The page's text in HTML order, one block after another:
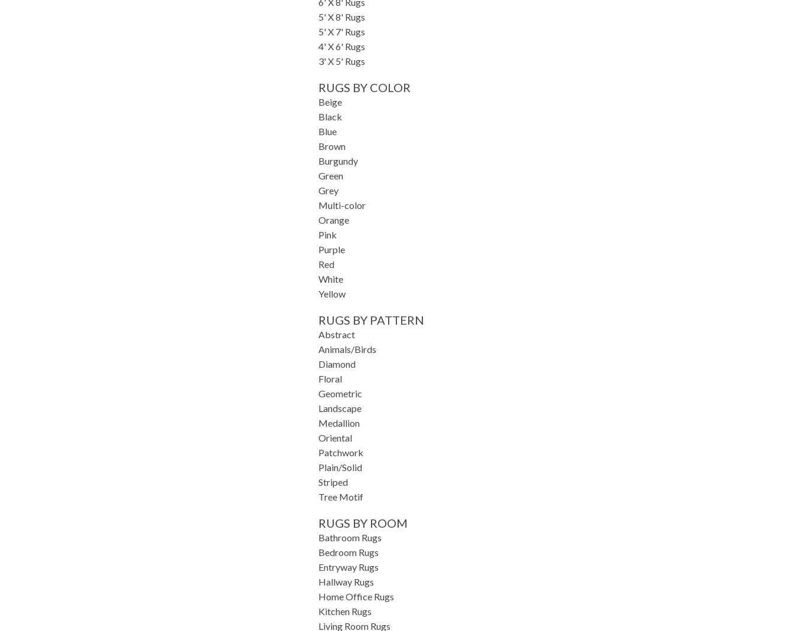
5' X 8' Rugs
5' X 7' Rugs
4' X 6' Rugs
3' X 5' Rugs
RUGS BY COLOR
Beige
Black
Blue
Brown
Burgundy
Green
Grey
Multi-color
Orange
Pink
Purple
Red
White
Yellow
RUGS BY PATTERN
Abstract
Animals/Birds
Diamond
Floral
Geometric
Landscape
Medallion
Oriental
Patchwork
Plain/Solid
Striped
Tree Motif
RUGS BY ROOM
Bathroom Rugs
Bedroom Rugs
Entryway Rugs
Hallway Rugs
Home Office Rugs
Kitchen Rugs
Living Room Rugs